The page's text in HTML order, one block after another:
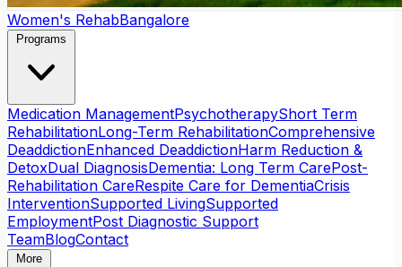
Women's RehabBangalore
Programs
Medication ManagementPsychotherapyShort Term
RehabilitationLong-Term RehabilitationComprehensive
DeaddictionEnhanced DeaddictionHarm Reduction &
DetoxDual DiagnosisDementia: Long Term CarePost-
Rehabilitation CareRespite Care for DementiaCrisis
InterventionSupported LivingSupported
EmploymentPost Diagnostic Support
TeamBlogContact
More